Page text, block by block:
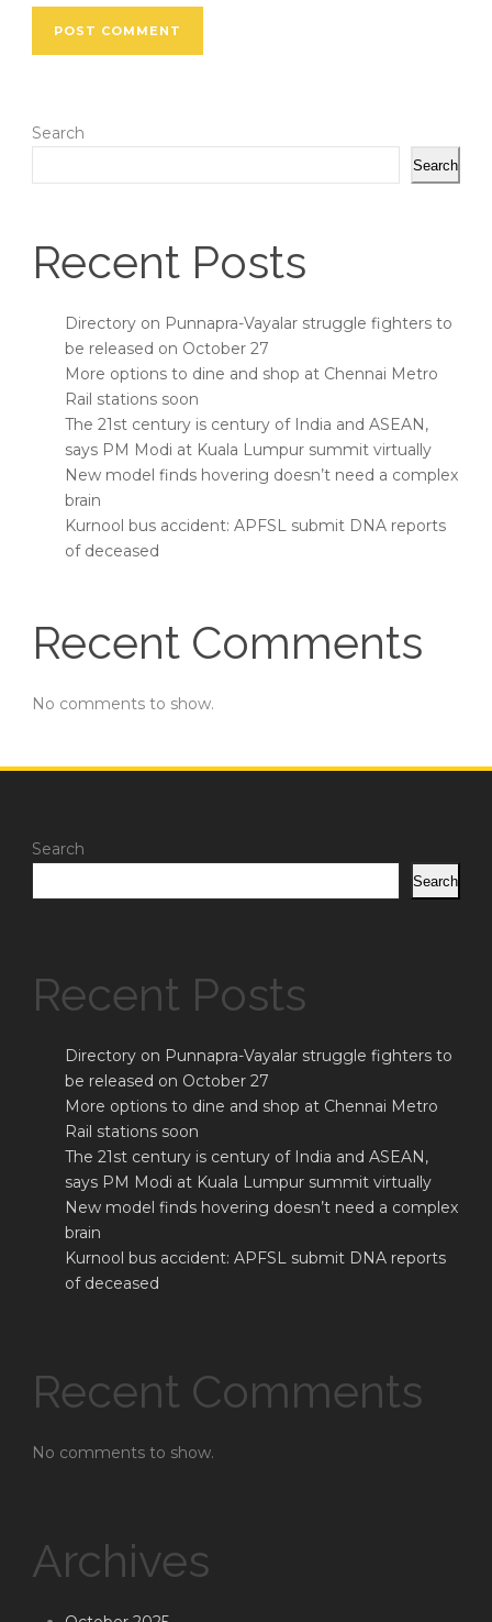
Search
Search
Recent Posts
Directory on Punnapra-Vayalar struggle fighters to
be released on October 27
More options to dine and shop at Chennai Metro
Rail stations soon
The 21st century is century of India and ASEAN,
says PM Modi at Kuala Lumpur summit virtually
New model finds hovering doesn’t need a complex
brain
Kurnool bus accident: APFSL submit DNA reports
of deceased
Recent Comments
No comments to show.
Search
Search
Recent Posts
Directory on Punnapra-Vayalar struggle fighters to
be released on October 27
More options to dine and shop at Chennai Metro
Rail stations soon
The 21st century is century of India and ASEAN,
says PM Modi at Kuala Lumpur summit virtually
New model finds hovering doesn’t need a complex
brain
Kurnool bus accident: APFSL submit DNA reports
of deceased
Recent Comments
No comments to show.
Archives